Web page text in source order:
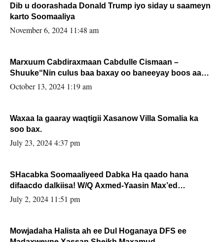
Dib u doorashada Donald Trump iyo siday u saameyn
karto Soomaaliya
November 6, 2024 11:48 am
Marxuum Cabdiraxmaan Cabdulle Cismaan –
Shuuke“Nin culus baa baxay oo baneeyay boos aan
la buuxin Karin”.
October 13, 2024 1:19 am
Waxaa la gaaray waqtigii Xasanow Villa Somalia ka
soo bax.
July 23, 2024 4:37 pm
SHacabka Soomaaliyeed Dabka Ha qaado hana
difaacdo dalkiisa! W/Q Axmed-Yaasin Max’ed
Sooyaan
July 2, 2024 11:51 pm
Mowjadaha Halista ah ee Dul Hoganaya DFS ee